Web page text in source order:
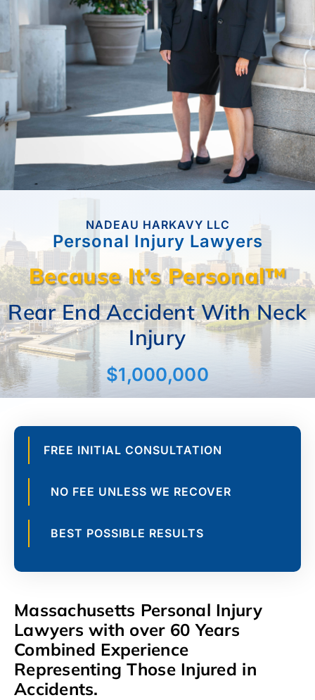
CASE RESULTS
REVIEWS
BLOGS
NADEAU HARKAVY LLC
Personal Injury Lawyers
Because It’s Personal™
Trip And Fall In Unsafe
Parking Lot
$175,000
FREE INITIAL CONSULTATION
NO FEE UNLESS WE RECOVER
BEST POSSIBLE RESULTS
Massachusetts Personal Injury
Lawyers with over 60 Years
Combined Experience
Representing Those Injured in
Accidents.